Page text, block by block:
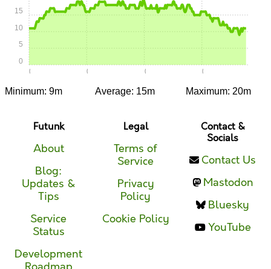
0:00 0:05 0:10 0:15
0
5
10
15
Minimum: 9m Average: 15m Maximum: 20m
Futunk
About
Blog:
Updates &
Tips
Service
Status
Development
Legal
Terms of
Service
Privacy
Policy
Cookie Policy
Contact &
Socials
Contact Us
Mastodon
Bluesky
YouTube